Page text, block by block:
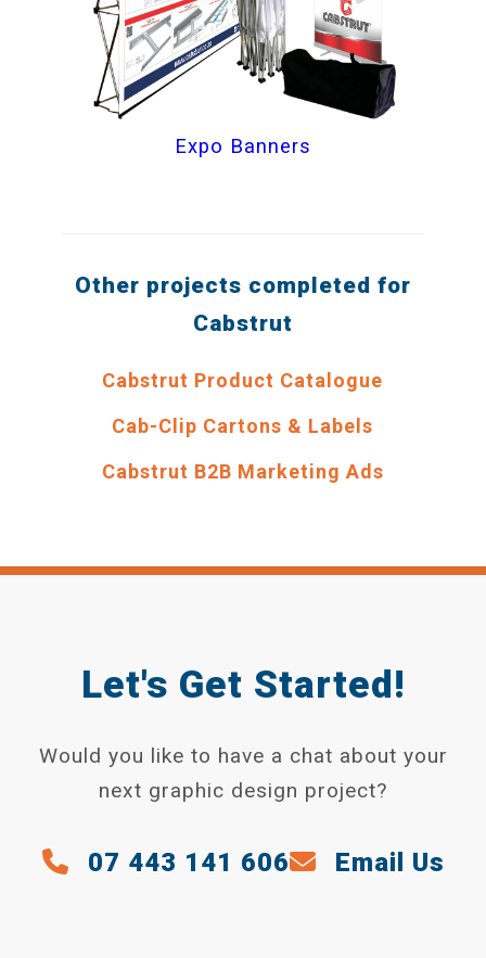
Expo Banners
Other projects completed for
Cabstrut
Cabstrut Product Catalogue
Cab-Clip Cartons & Labels
Cabstrut B2B Marketing Ads
Let's Get Started!
Would you like to have a chat about your
next graphic design project?
07 443 141 606 Email Us